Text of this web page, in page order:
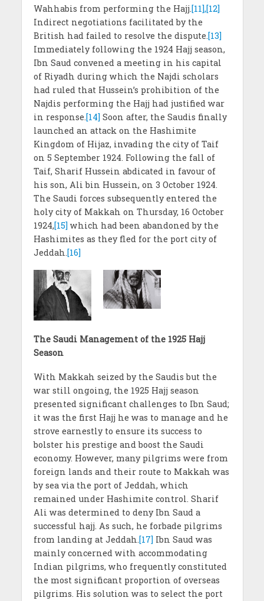
Wahhabis from performing the Hajj.[11],[12]
Indirect negotiations facilitated by the
British had failed to resolve the dispute.[13]
Immediately following the 1924 Hajj season,
Ibn Saud convened a meeting in his capital
of Riyadh during which the Najdi scholars
had ruled that Hussein’s prohibition of the
Najdis performing the Hajj had justified war
in response.[14] Soon after, the Saudis finally
launched an attack on the Hashimite
Kingdom of Hijaz, invading the city of Taif
on 5 September 1924. Following the fall of
Taif, Sharif Hussein abdicated in favour of
his son, Ali bin Hussein, on 3 October 1924.
The Saudi forces subsequently entered the
holy city of Makkah on Thursday, 16 October
1924,[15] which had been abandoned by the
Hashimites as they fled for the port city of
Jeddah.[16]
The Saudi Management of the 1925 Hajj
Season
With Makkah seized by the Saudis but the
war still ongoing, the 1925 Hajj season
presented significant challenges to Ibn Saud;
it was the first Hajj he was to manage and he
strove earnestly to ensure its success to
bolster his prestige and boost the Saudi
economy. However, many pilgrims were from
foreign lands and their route to Makkah was
by sea via the port of Jeddah, which
remained under Hashimite control. Sharif
Ali was determined to deny Ibn Saud a
successful hajj. As such, he forbade pilgrims
from landing at Jeddah.[17] Ibn Saud was
mainly concerned with accommodating
Indian pilgrims, who frequently constituted
the most significant proportion of overseas
pilgrims. His solution was to select the port